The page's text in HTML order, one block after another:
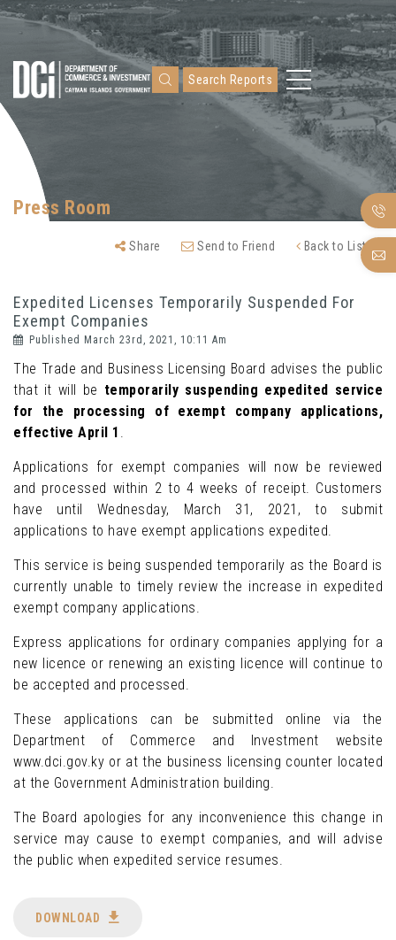
Search Reports
Press Room
Share Send to Friend Back to Listing
Expedited Licenses Temporarily Suspended For
Exempt Companies
Published March 23rd, 2021, 10:11 Am
The Trade and Business Licensing Board advises the public
that it will be temporarily suspending expedited service
for the processing of exempt company applications,
effective April 1 .
Applications for exempt companies will now be reviewed
and processed within 2 to 4 weeks of receipt. Customers
have until Wednesday, March 31, 2021, to submit
applications to have exempt applications expedited.
This service is being suspended temporarily as the Board is
currently unable to timely review the increase in expedited
exempt company applications.
Express applications for ordinary companies applying for a
new licence or renewing an existing licence will continue to
be accepted and processed.
These applications can be submitted online via the
Department of Commerce and Investment website
www.dci.gov.ky or at the business licensing counter located
at the Government Administration building.
The Board apologies for any inconvenience this change in
service may cause to exempt companies, and will advise
the public when expedited service resumes.
DOWNLOAD